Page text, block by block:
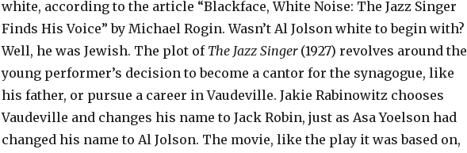
white, according to the article “Blackface, White Noise: The Jazz Singer
Finds His Voice” by Michael Rogin. Wasn’t Al Jolson white to begin with?
Well, he was Jewish. The plot of The Jazz Singer(1927) revolves around the
young performer’s decision to become a cantor for the synagogue, like
his father, or pursue a career in Vaudeville. Jakie Rabinowitz chooses
Vaudeville and changes his name to Jack Robin, just as Asa Yoelson had
changed his name to Al Jolson. The movie, like the play it was based on,